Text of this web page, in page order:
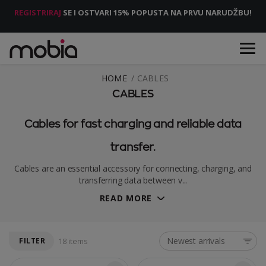
REGISTRIRAJ SE I OSTVARI 15% POPUSTA NA PRVU NARUDŽBU!
HOME CABLES
CABLES
Cables for fast charging and reliable data
transfer.
Cables are an essential accessory for connecting, charging, and
transferring data between v...
READ MORE
FILTER 18 items Newest arrivals